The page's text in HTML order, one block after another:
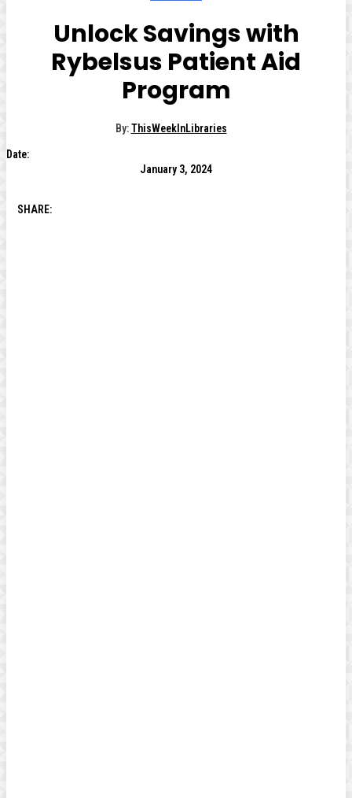
Unlock Savings with
Rybelsus Patient Aid
Program
By: ThisWeekInLibraries
Date:
January 3, 2024
SHARE: